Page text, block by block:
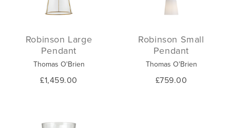
Robinson Large
Pendant
Thomas O'Brien
£1,459.00
Robinson Small
Pendant
Thomas O'Brien
£759.00